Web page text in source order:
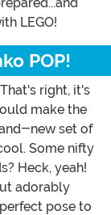
LEGO!
POP!
right, it's
make the
new set of
Some nifty
Heck, yeah!
adorably
pose to